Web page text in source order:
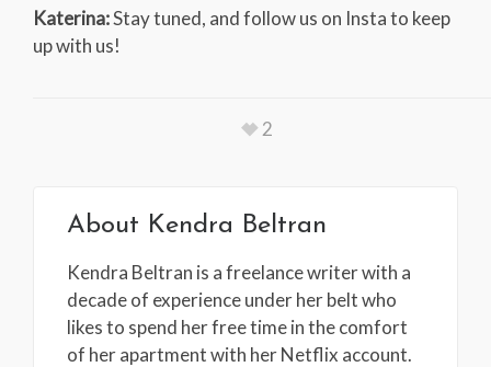
Katerina:Stay tuned, and follow us on Insta to keep
up with us!
2
About Kendra Beltran
Kendra Beltran is a freelance writer with a
decade of experience under her belt who
likes to spend her free time in the comfort
of her apartment with her Netflix account.